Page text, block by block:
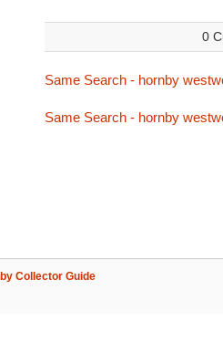
0
Same Search - hornby
Same Search - hornby
Collector Guide